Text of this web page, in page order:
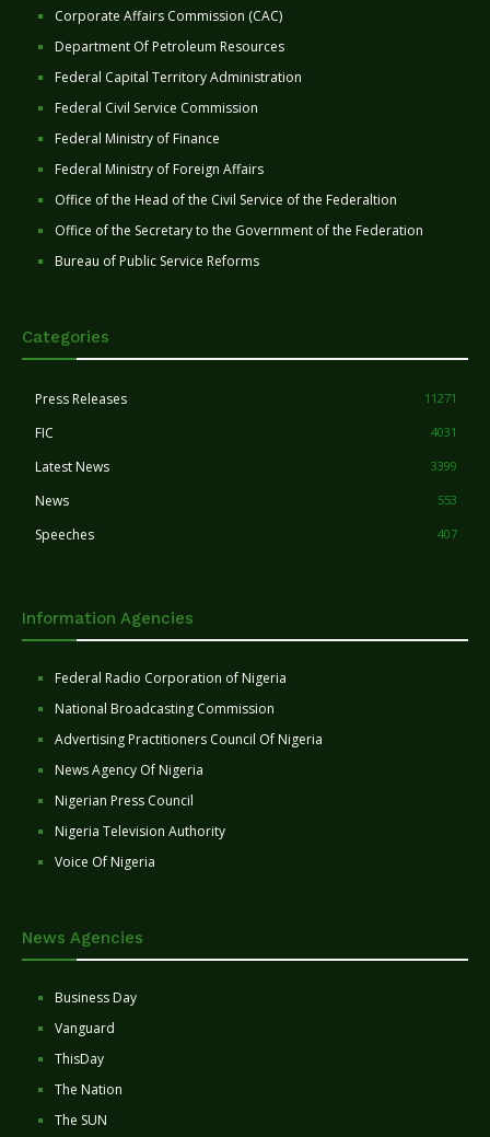
Corporate Affairs Commission (CAC)
Department Of Petroleum Resources
Federal Capital Territory Administration
Federal Civil Service Commission
Federal Ministry of Finance
Federal Ministry of Foreign Affairs
Office of the Head of the Civil Service of the Federaltion
Office of the Secretary to the Government of the Federation
Bureau of Public Service Reforms
Categories
Press Releases 11271
FIC 4031
Latest News 3399
News 553
Speeches 407
Information Agencies
Federal Radio Corporation of Nigeria
National Broadcasting Commission
Advertising Practitioners Council Of Nigeria
News Agency Of Nigeria
Nigerian Press Council
Nigeria Television Authority
Voice Of Nigeria
News Agencies
Business Day
Vanguard
ThisDay
The Nation
The SUN